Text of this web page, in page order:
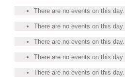
There are no events on this day.
There are no events on this day.
There are no events on this day.
There are no events on this day.
There are no events on this day.